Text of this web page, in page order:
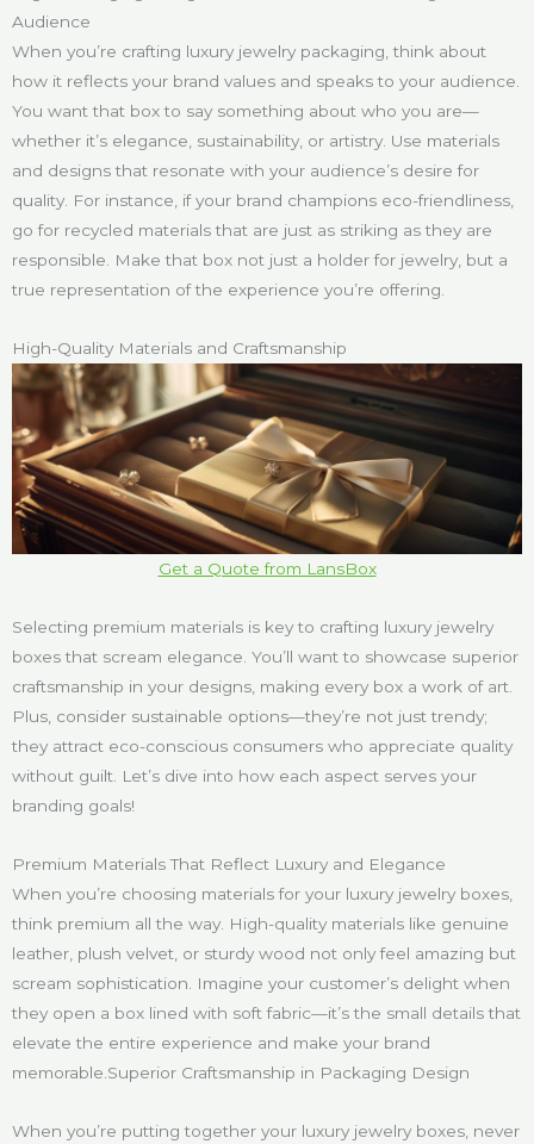
Audience
When you’re crafting luxury jewelry packaging, think about
how it reflects your brand values and speaks to your audience.
You want that box to say something about who you are—
whether it’s elegance, sustainability, or artistry. Use materials
and designs that resonate with your audience’s desire for
quality. For instance, if your brand champions eco-friendliness,
go for recycled materials that are just as striking as they are
responsible. Make that box not just a holder for jewelry, but a
true representation of the experience you’re offering.
High-Quality Materials and Craftsmanship
Get a Quote from LansBox
Selecting premium materials is key to crafting luxury jewelry
boxes that scream elegance. You’ll want to showcase superior
craftsmanship in your designs, making every box a work of art.
Plus, consider sustainable options—they’re not just trendy;
they attract eco-conscious consumers who appreciate quality
without guilt. Let’s dive into how each aspect serves your
branding goals!
Premium Materials That Reflect Luxury and Elegance
When you’re choosing materials for your luxury jewelry boxes,
think premium all the way. High-quality materials like genuine
leather, plush velvet, or sturdy wood not only feel amazing but
scream sophistication. Imagine your customer’s delight when
they open a box lined with soft fabric—it’s the small details that
elevate the entire experience and make your brand
memorable.Superior Craftsmanship in Packaging Design
When you’re putting together your luxury jewelry boxes, never